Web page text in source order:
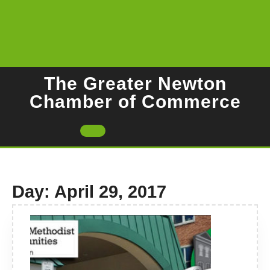
The Greater Newton
Chamber of Commerce
Open
Day: April 29, 2017